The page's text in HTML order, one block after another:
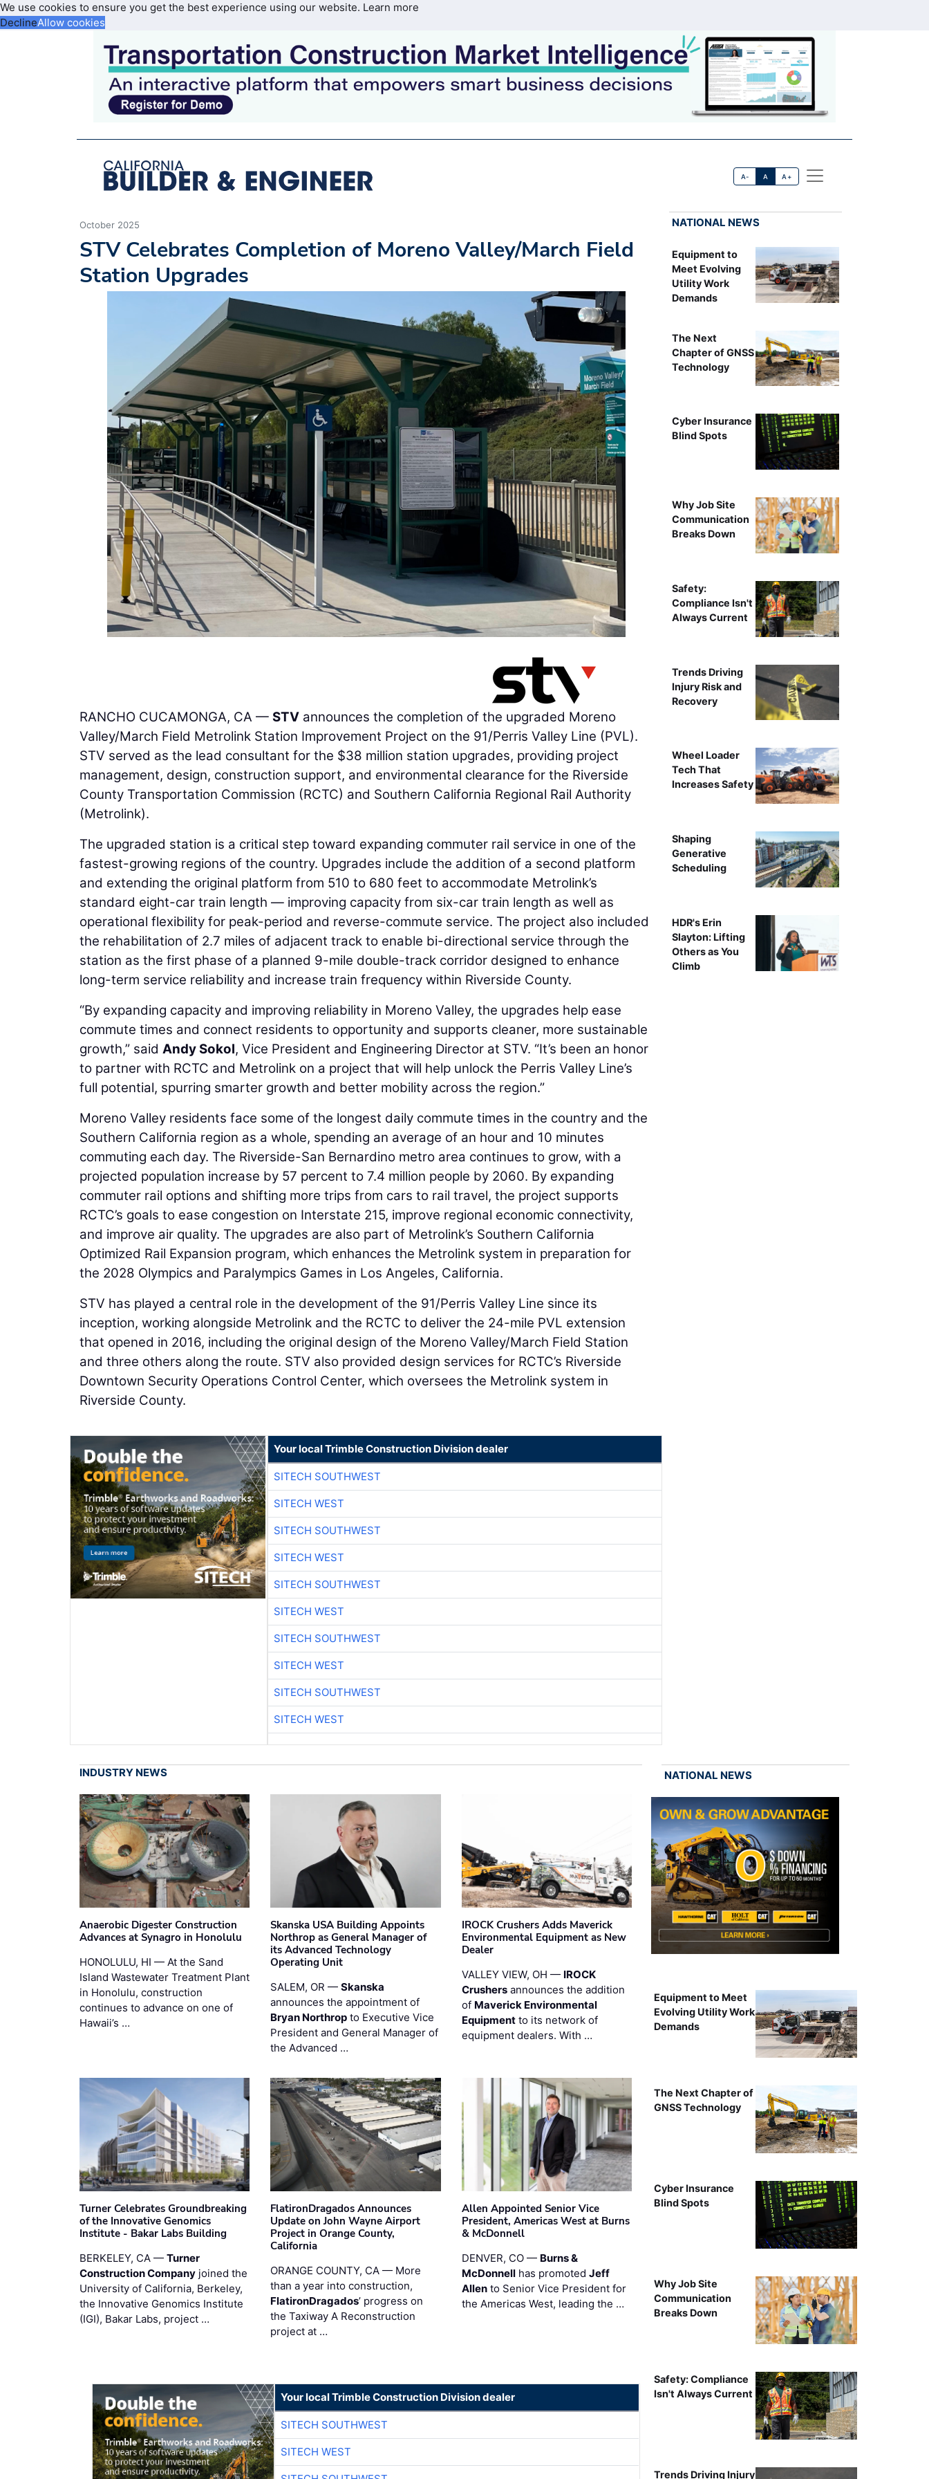
We use cookies to ensure you get the best experience using our website. Learn more
DeclineAllow cookies
A- A A+
October 2025
STV Celebrates Completion of Moreno Valley/March Field
Station Upgrades
RANCHO CUCAMONGA, CA — STV announces the completion of the upgraded Moreno
Valley/March Field Metrolink Station Improvement Project on the 91/Perris Valley Line (PVL).
STV served as the lead consultant for the $38 million station upgrades, providing project
management, design, construction support, and environmental clearance for the Riverside
County Transportation Commission (RCTC) and Southern California Regional Rail Authority
(Metrolink).
The upgraded station is a critical step toward expanding commuter rail service in one of the
fastest-growing regions of the country. Upgrades include the addition of a second platform
and extending the original platform from 510 to 680 feet to accommodate Metrolink’s
standard eight-car train length — improving capacity from six-car train length as well as
operational flexibility for peak-period and reverse-commute service. The project also included
the rehabilitation of 2.7 miles of adjacent track to enable bi-directional service through the
station as the first phase of a planned 9-mile double-track corridor designed to enhance
long-term service reliability and increase train frequency within Riverside County.
“By expanding capacity and improving reliability in Moreno Valley, the upgrades help ease
commute times and connect residents to opportunity and supports cleaner, more sustainable
growth,” said Andy Sokol, Vice President and Engineering Director at STV. “It’s been an honor
to partner with RCTC and Metrolink on a project that will help unlock the Perris Valley Line’s
full potential, spurring smarter growth and better mobility across the region.”
Moreno Valley residents face some of the longest daily commute times in the country and the
Southern California region as a whole, spending an average of an hour and 10 minutes
commuting each day. The Riverside-San Bernardino metro area continues to grow, with a
projected population increase by 57 percent to 7.4 million people by 2060. By expanding
commuter rail options and shifting more trips from cars to rail travel, the project supports
RCTC’s goals to ease congestion on Interstate 215, improve regional economic connectivity,
and improve air quality. The upgrades are also part of Metrolink’s Southern California
Optimized Rail Expansion program, which enhances the Metrolink system in preparation for
the 2028 Olympics and Paralympics Games in Los Angeles, California.
STV has played a central role in the development of the 91/Perris Valley Line since its
inception, working alongside Metrolink and the RCTC to deliver the 24-mile PVL extension
that opened in 2016, including the original design of the Moreno Valley/March Field Station
and three others along the route. STV also provided design services for RCTC’s Riverside
Downtown Security Operations Control Center, which oversees the Metrolink system in
Riverside County.
Your local Trimble Construction Division dealer
SITECH SOUTHWEST
SITECH WEST
SITECH SOUTHWEST
SITECH WEST
SITECH SOUTHWEST
SITECH WEST
SITECH SOUTHWEST
SITECH WEST
SITECH SOUTHWEST
SITECH WEST
NATIONAL NEWS
Equipment to
Meet Evolving
Utility Work
Demands
The Next
Chapter of GNSS
Technology
Cyber Insurance
Blind Spots
Why Job Site
Communication
Breaks Down
Safety:
Compliance Isn't
Always Current
Trends Driving
Injury Risk and
Recovery
Wheel Loader
Tech That
Increases Safety
Shaping
Generative
Scheduling
HDR's Erin
Slayton: Lifting
Others as You
Climb
INDUSTRY NEWS
Anaerobic Digester Construction
Advances at Synagro in Honolulu
HONOLULU, HI — At the Sand
Island Wastewater Treatment Plant
in Honolulu, construction
continues to advance on one of
Hawaii’s …
Skanska USA Building Appoints
Northrop as General Manager of
its Advanced Technology
Operating Unit
SALEM, OR —Skanska
announces the appointment of
Bryan Northrop to Executive Vice
President and General Manager of
the Advanced …
IROCK Crushers Adds Maverick
Environmental Equipment as New
Dealer
VALLEY VIEW, OH — IROCK
Crushersannounces the addition
of Maverick Environmental
Equipmentto its network of
equipment dealers. With …
Turner Celebrates Groundbreaking
of the Innovative Genomics
Institute - Bakar Labs Building
BERKELEY, CA — Turner
Construction Company joined the
University of California, Berkeley,
the Innovative Genomics Institute
(IGI), Bakar Labs, project …
FlatironDragados Announces
Update on John Wayne Airport
Project in Orange County,
California
ORANGE COUNTY, CA — More
than a year into construction,
FlatironDragados’ progress on
the Taxiway A Reconstruction
project at …
Allen Appointed Senior Vice
President, Americas West at Burns
& McDonnell
DENVER, CO — Burns &
McDonnellhas promoted Jeff
Allento Senior Vice President for
the Americas West, leading the …
Your local Trimble Construction Division dealer
SITECH SOUTHWEST
SITECH WEST
NATIONAL NEWS
Equipment to Meet
Evolving Utility Work
Demands
The Next Chapter of
GNSS Technology
Cyber Insurance
Blind Spots
Why Job Site
Communication
Breaks Down
Safety: Compliance
Isn't Always Current
Trends Driving Injury